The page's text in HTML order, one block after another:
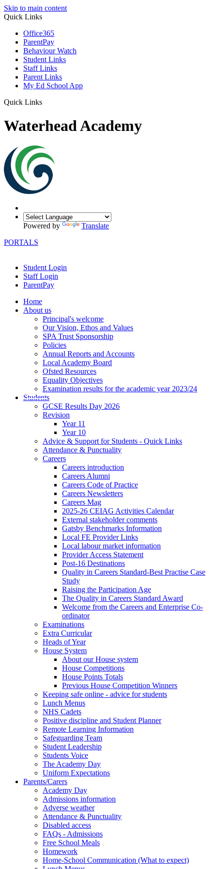
Skip to main content
Quick Links
Office365
ParentPay
Behaviour Watch
Student Links
Staff Links
Parent Links
My Ed School App
Quick Links
Waterhead Academy
Powered by
Translate
PORTALS
Student Login
Staff Login
ParentPay
Home
About us
Principal's welcome
Our Vision, Ethos and Values
SPA Trust Sponsorship
Policies
Annual Reports and Accounts
Local Academy Board
Ofsted Resources
Equality Objectives
Examination results for the academic year 2023/24
Students
GCSE Results Day 2026
Revision
Year 11
Year 10
Advice & Support for Students - Quick Links
Attendance & Punctuality
Careers
Careers introduction
Careers Alumni
Careers Code of Practice
Careers Newsletters
Careers Mag
2025-26 CEIAG Activities Calendar
External stakeholder comments
Gatsby Benchmarks Information
Local FE Provider Links
Local labour market information
Provider Access Statement
Post-16 Destinations
Quality in Careers Standard-Best Practise Case
Study
Raising the Participation Age
The Quality in Careers Standard Award
Welcome from the Careers and Enterprise Co-
ordinator
Examinations
Extra Curricular
Heads of Year
House System
About our House system
House Competitions
House Points Totals
Previous House Competition Winners
Keeping safe online - advice for students
Lunch Menus
NHS Cadets
Positive discipline and Student Planner
Remote Learning Information
Safeguarding Team
Student Leadership
Students Voice
The Academy Day
Uniform Expectations
Parents/Carers
Academy Day
Admissions information
Adverse weather
Attendance & Punctuality
Disabled access
FAQs - Admissions
Free School Meals
Homework
Home-School Communication (What to expect)